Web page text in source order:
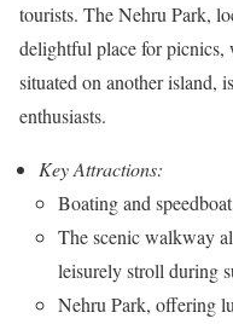
tourists. The Nehru Park,
delightful place for picnics,
situated on another island,
enthusiasts.
Key Attractions:
Boating and
The scenic walkway
leisurely stroll during
Nehru Park, offering